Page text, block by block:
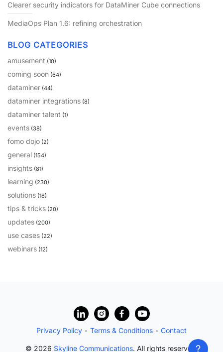
Clearer security indicators for DataMiner Cube connections
MediaOps Plan 1.6: refining orchestration
BLOG CATEGORIES
amusement (10)
coming soon (64)
dataminer (44)
dataminer integrations (8)
dataminer talent (1)
events (38)
fomo dojo (2)
general (154)
insights (81)
learning (230)
solutions (18)
tips & tricks (20)
updates (200)
use cases (22)
webinars (12)
Privacy Policy • Terms & Conditions • Contact
© 2026 Skyline Communications. All rights reserved.?